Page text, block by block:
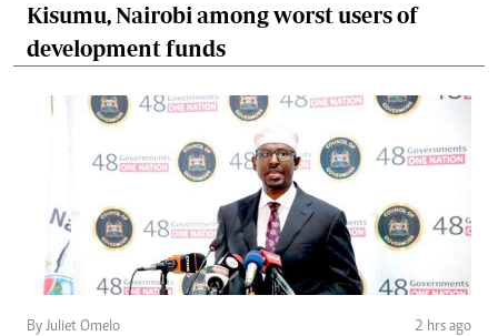
Kisumu, Nairobi among worst users of
development funds
By Juliet Omelo 2 hrs ago